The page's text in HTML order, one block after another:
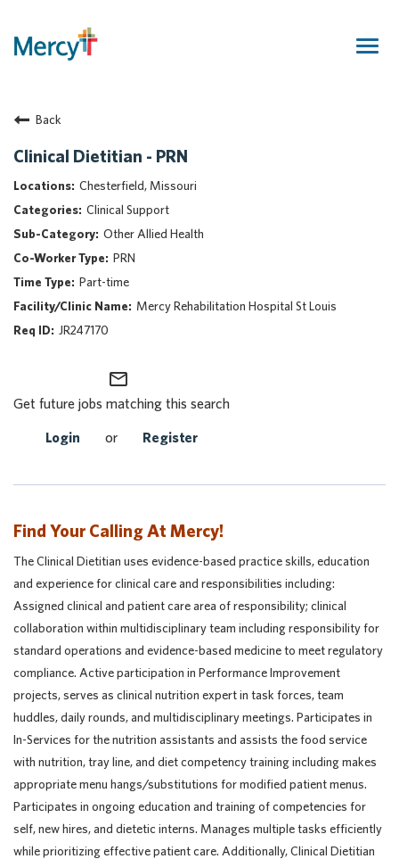
Returning Candidate
Mercy Caregivers
Home
About Mercy
Benefits
Career Areas
Events
Nursing
Providers
Back
Clinical Dietitian - PRN
Chesterfield, Missouri
Clinical Support
Other Allied Health
PRN
Part-time
Mercy Rehabilitation Hospital St Louis
JR247170
mail_outline
Get future jobs matching this search
Login or Register
Find Your Calling At Mercy!
The Clinical Dietitian uses evidence-based practice skills, education
and experience for clinical care and responsibilities including:
Assigned clinical and patient care area of responsibility; clinical
collaboration within multidisciplinary team including responsibility for
standard operations and evidence-based medicine to meet regulatory
compliance. Active participation in Performance Improvement
projects, serves as clinical nutrition expert in task forces, team
huddles, daily rounds, and multidisciplinary meetings. Participates in
In-Services for the nutrition assistants and assists the food service
with nutrition, tray line, and diet competency training including makes
appropriate menu hangs/substitutions for modified patient menus.
Participates in ongoing education and training of competencies for
self, new hires, and dietetic interns. Manages multiple tasks efficiently
while prioritizing effective patient care. Additionally, Clinical Dietitian